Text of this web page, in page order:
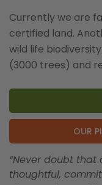
Currently we are
certified land.
wild life
(3000 trees) and
OUR
“Never doubt
thoughtful,